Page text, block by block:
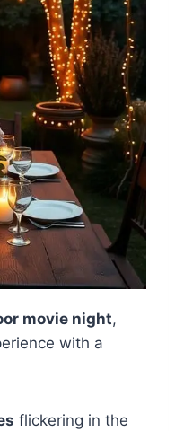
movie night,
with a
flickering in the